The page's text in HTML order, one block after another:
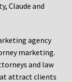
Claude and
agency
marketing.
and law
attract clients